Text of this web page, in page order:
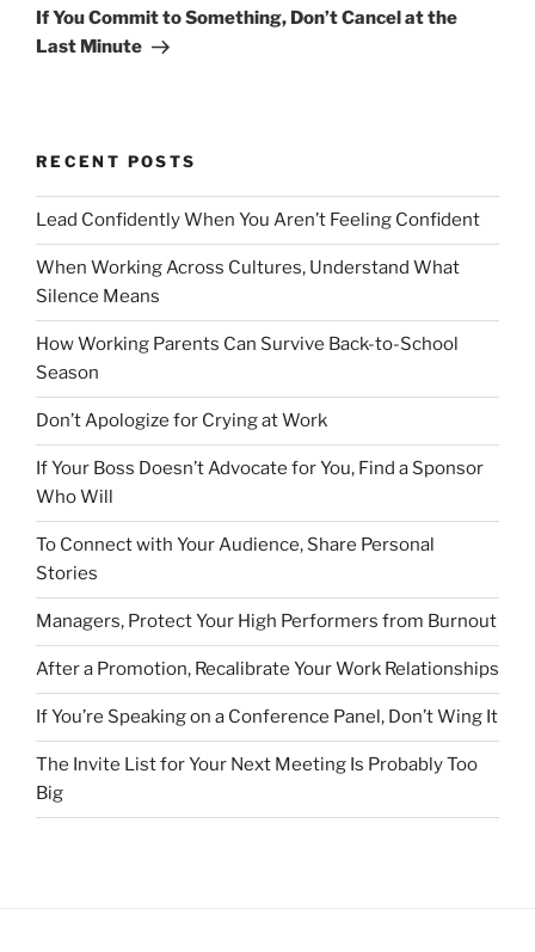
a
v
a
i
o
n
o
u
s
e
x
s
If You Commit to Something, Don’t Cancel at the
Last Minute
RECENT POSTS
Lead Confidently When You Aren’t Feeling Confident
When Working Across Cultures, Understand What
Silence Means
How Working Parents Can Survive Back-to-School
Season
Don’t Apologize for Crying at Work
If Your Boss Doesn’t Advocate for You, Find a Sponsor
Who Will
To Connect with Your Audience, Share Personal
Stories
Managers, Protect Your High Performers from Burnout
After a Promotion, Recalibrate Your Work Relationships
If You’re Speaking on a Conference Panel, Don’t Wing It
The Invite List for Your Next Meeting Is Probably Too
Big